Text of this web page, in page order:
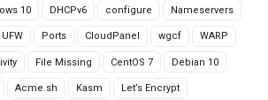
10 DHCPv6 configure Nameservers
UFW Ports CloudPanel wgcf WARP
File Missing CentOS 7 Debian 10
Acme.sh Kasm Let’s Encrypt